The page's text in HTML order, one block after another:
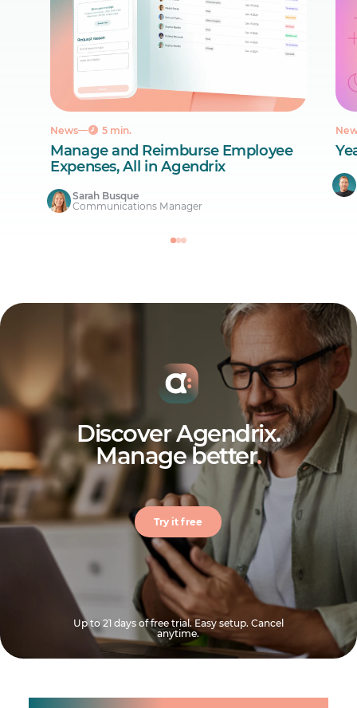
News 5 min.
Manage and Reimburse Employee
Expenses, All in Agendrix
Sarah Busque
Communications Manager
Discover Agendrix.
Manage better.
Try it free
Up to 21 days of free trial. Easy setup. Cancel
anytime.